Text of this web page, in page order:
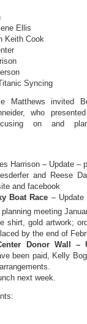
Ellis
Keith Cook
Syncing
Matthews invited
who
on and
Harrison – Update –
and Reese
and facebook
Boat Race – Update
meeting
shirt, gold artwork;
by the end of
Donor Wall –
been paid, Kelly
next week.